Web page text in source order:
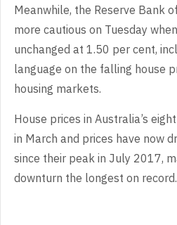
Meanwhile, the Reserve Bank
more cautious on Tuesday
unchanged at 1.50 per cent,
language on the falling house
housing markets.
House prices in Australia’s
in March and prices have now
since their peak in July 2017,
downturn the longest on record.